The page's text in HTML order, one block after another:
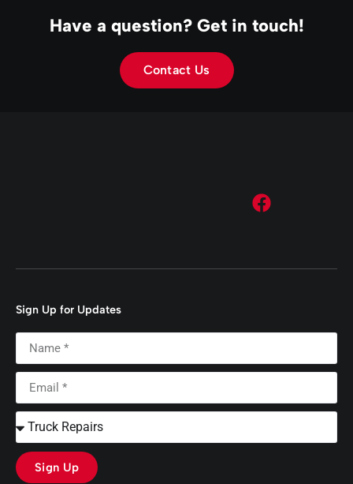
Have a question? Get in touch!
Contact Us
Sign Up for Updates
Sign Up